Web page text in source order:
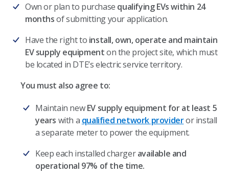
Own or plan to purchase qualifying EVs within 24
monthsof submitting your application.
Have the right to install, own, operate and maintain
EV supply equipmenton the project site, which must
be located in DTE’s electric service territory.
You must also agree to:
Maintain newEV supply equipment for at least 5
years with a qualified network provideror install
a separate meter to power the equipment.
Keep each installed chargeravailable and
operational 97% of the time.